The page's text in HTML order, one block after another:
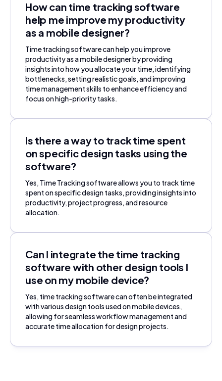
How can time tracking software
help me improve my productivity
as a mobile designer?
Time tracking software can help you improve
productivity as a mobile designer by providing
insights into how you allocate your time, identifying
bottlenecks, setting realistic goals, and improving
time management skills to enhance efficiency and
focus on high-priority tasks.
Is there a way to track time spent
on specific design tasks using the
software?
Yes, Time Tracking software allows you to track time
spent on specific design tasks, providing insights into
productivity, project progress, and resource
allocation.
Can I integrate the time tracking
software with other design tools I
use on my mobile device?
Yes, time tracking software can often be integrated
with various design tools used on mobile devices,
allowing for seamless workflow management and
accurate time allocation for design projects.